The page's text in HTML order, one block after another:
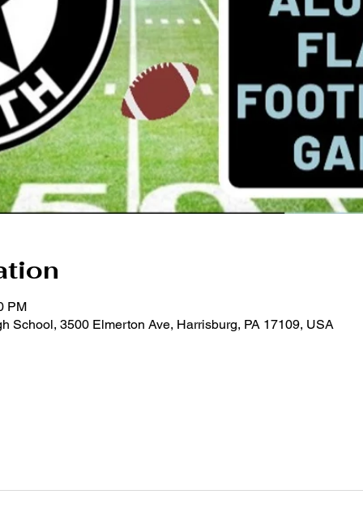
PM
School, 3500 Elmerton Ave, Harrisburg, PA 17109, USA